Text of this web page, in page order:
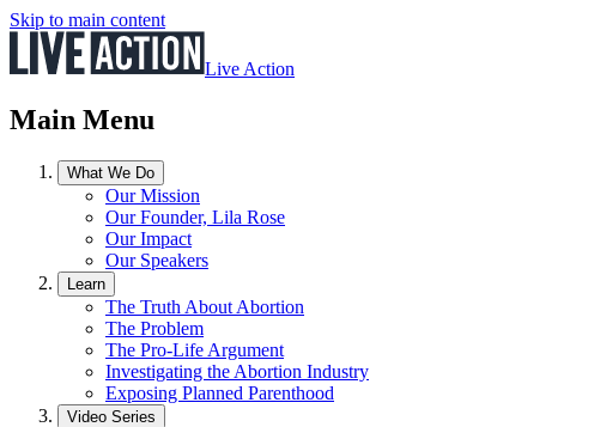
Skip to main content
Live Action
Main Menu
What We Do
Our Mission
Our Founder, Lila Rose
Our Impact
Our Speakers
Learn
The Truth About Abortion
The Problem
The Pro-Life Argument
Investigating the Abortion Industry
Exposing Planned Parenthood
Video Series